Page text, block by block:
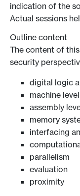
indication of the
Actual sessions
Outline content
The content of
security
digital logic
machine
assembly
memory
interfacing
parallelism
evaluation
proximity